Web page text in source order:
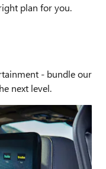
plan for you.
- bundle our
next level.